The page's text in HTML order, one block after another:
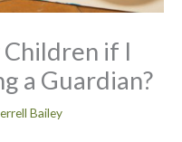
if I
a Guardian?
Bailey